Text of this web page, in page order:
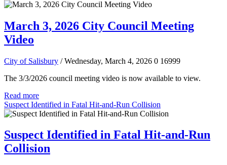
March 3, 2026 City Council Meeting
Video
City of Salisbury / Wednesday, March 4, 2026 0 16999
The 3/3/2026 council meeting video is now available to view.
Read more
Suspect Identified in Fatal Hit-and-Run Collision
Suspect Identified in Fatal Hit-and-Run
Collision